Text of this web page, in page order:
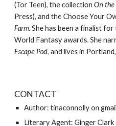
(Tor Teen), the collectionOn the
Press), and the Choose Your
Farm. She has been a finalist
World Fantasy awards. She
Escape Pod, and lives in
CONTACT
Author: tinaconnolly on gmail
Literary Agent: Ginger